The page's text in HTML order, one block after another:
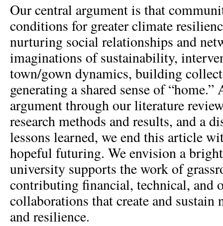
Our central argument is that
conditions for greater climate
nurturing social relationships and
imaginations of sustainability,
town/gown dynamics, building
generating a shared sense of
argument through our literature
research methods and results, and a
lessons learned, we end this article
hopeful futuring. We envision a
university supports the work of
contributing financial, technical, and
collaborations that create and sustain
and resilience.